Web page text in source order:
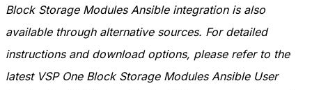
Block Storage Modules Ansible integration is also
available through alternative sources. For detailed
instructions and download options, please refer to the
latest VSP One Block Storage Modules Ansible User